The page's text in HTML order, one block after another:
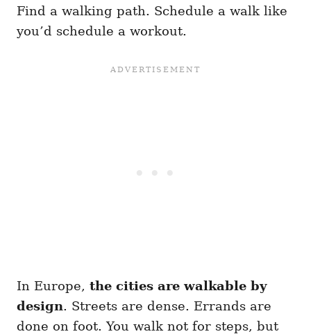
Find a walking path. Schedule a walk like
you’d schedule a workout.
In Europe, the cities are walkable by
design. Streets are dense. Errands are
done on foot. You walk not for steps, but